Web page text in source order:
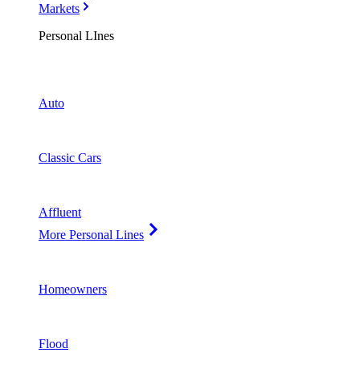
Markets
Personal LInes
Auto
Classic Cars
Affluent
More Personal Lines
Homeowners
Flood